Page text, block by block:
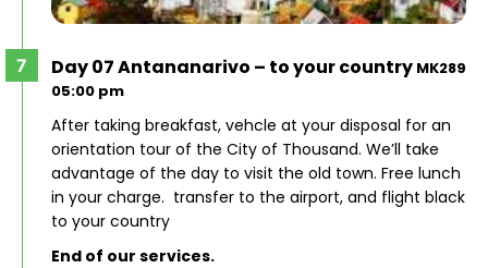
Day 07 Antananarivo – to your country MK289
05:00 pm
After taking breakfast, vehcle at your disposal for an
orientation tour of the City of Thousand. We’ll take
advantage of the day to visit the old town. Free lunch
in your charge. transfer to the airport, and flight black
to your country
End of our services.